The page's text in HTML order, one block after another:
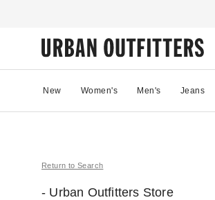
New Women's Men's Jeans
Return to Search
- Urban Outfitters Store